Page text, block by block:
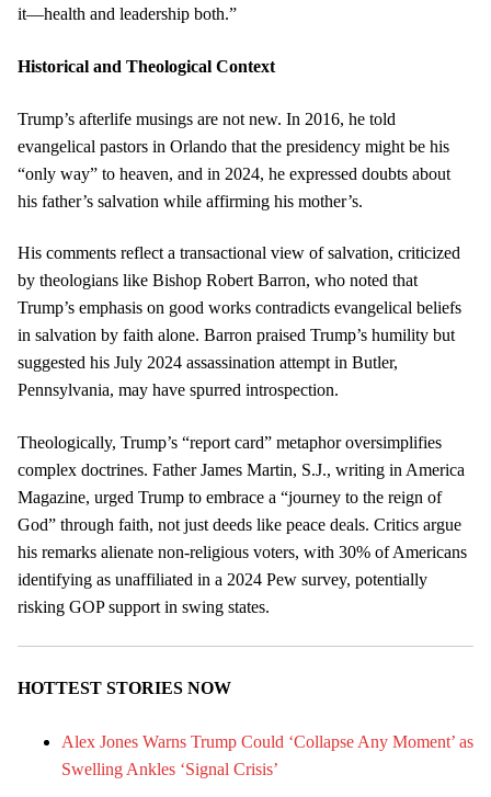
it—health and leadership both.”
Historical and Theological Context
Trump’s afterlife musings are not new. In 2016, he told
evangelical pastors in Orlando that the presidency might be his
“only way” to heaven, and in 2024, he expressed doubts about
his father’s salvation while affirming his mother’s.
His comments reflect a transactional view of salvation, criticized
by theologians like Bishop Robert Barron, who noted that
Trump’s emphasis on good works contradicts evangelical beliefs
in salvation by faith alone. Barron praised Trump’s humility but
suggested his July 2024 assassination attempt in Butler,
Pennsylvania, may have spurred introspection.
Theologically, Trump’s “report card” metaphor oversimplifies
complex doctrines. Father James Martin, S.J., writing in America
Magazine, urged Trump to embrace a “journey to the reign of
God” through faith, not just deeds like peace deals. Critics argue
his remarks alienate non-religious voters, with 30% of Americans
identifying as unaffiliated in a 2024 Pew survey, potentially
risking GOP support in swing states.
HOTTEST STORIES NOW
Alex Jones Warns Trump Could ‘Collapse Any Moment’ as
Swelling Ankles ‘Signal Crisis’